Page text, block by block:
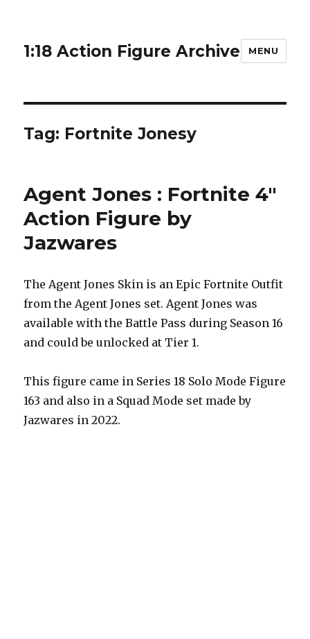
1:18 Action Figure Archive MENU
Tag: Fortnite Jonesy
Agent Jones : Fortnite 4″
Action Figure by
Jazwares
The Agent Jones Skin is an Epic Fortnite Outfit
from the Agent Jones set. Agent Jones was
available with the Battle Pass during Season 16
and could be unlocked at Tier 1.
This figure came in Series 18 Solo Mode Figure
163 and also in a Squad Mode set made by
Jazwares in 2022.